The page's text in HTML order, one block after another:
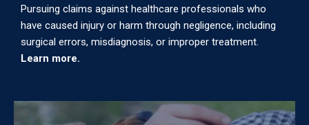
Pursuing claims against healthcare professionals who
have caused injury or harm through negligence, including
surgical errors, misdiagnosis, or improper treatment.
Learn more.